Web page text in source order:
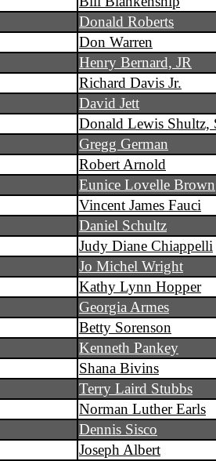
Donald Roberts
Don Warren
Henry Bernard, JR
Richard Davis Jr.
David Jett
Donald Lewis Shultz,
Gregg German
Robert Arnold
Eunice Lovelle Brown
Vincent James Fauci
Daniel Schultz
Judy Diane Chiappelli
Jo Michel Wright
Kathy Lynn Hopper
Georgia Armes
Betty Sorenson
Kenneth Pankey
Shana Bivins
Terry Laird Stubbs
Norman Luther Earls
Dennis Sisco
Joseph Albert